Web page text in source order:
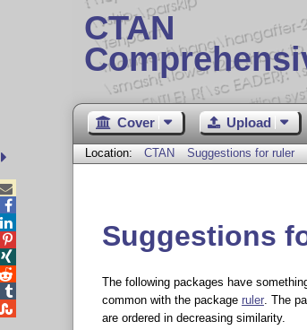
CTAN
Cover Upload
Location: CTAN Suggestions for ruler
Suggestions
The following packages have
common with the package ruler. The
are ordered in decreasing similarity.




